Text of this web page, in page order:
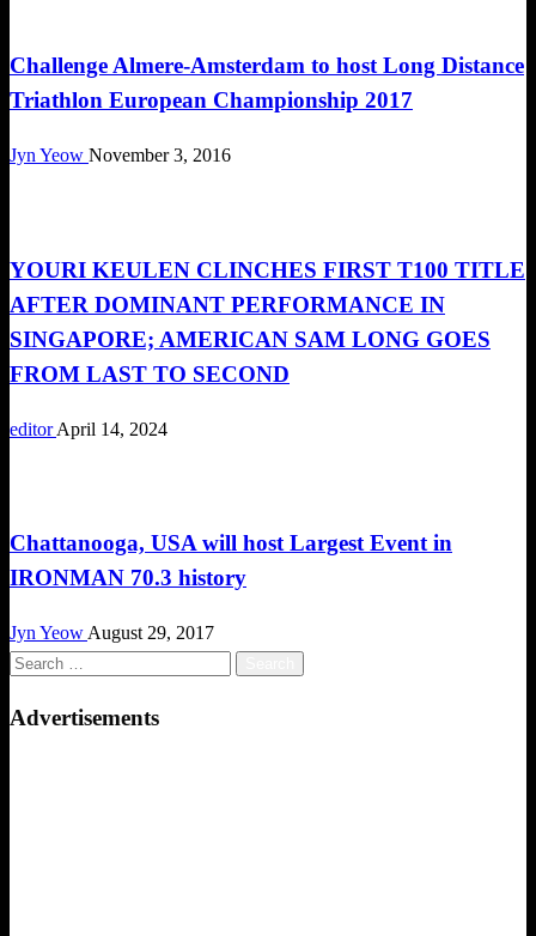
Challenge Almere-Amsterdam to host Long Distance
Triathlon European Championship 2017
Jyn Yeow November 3, 2016
YOURI KEULEN CLINCHES FIRST T100 TITLE
AFTER DOMINANT PERFORMANCE IN
SINGAPORE; AMERICAN SAM LONG GOES
FROM LAST TO SECOND
editorApril 14, 2024
Chattanooga, USA will host Largest Event in
IRONMAN 70.3 history
Jyn Yeow August 29, 2017
Search
Advertisements